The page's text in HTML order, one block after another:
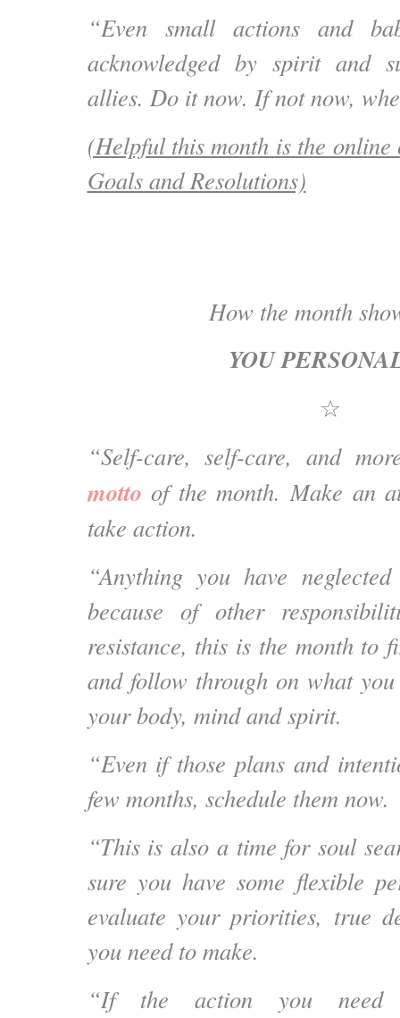
“Even small actions and
acknowledged by spirit and
allies. Do it now. If not now,
(Helpful this month is the
Goals and Resolutions)
How the month
YOU
☆
“Self-care, self-care, and
motto of the month. Make an
take action.
“Anything you have
because of other
resistance, this is the month to
and follow through on what
your body, mind and spirit.
“Even if those plans and
few months, schedule them now.
“This is also a time for soul
sure you have some flexible
evaluate your priorities, true
you need to make.
“If the action you need